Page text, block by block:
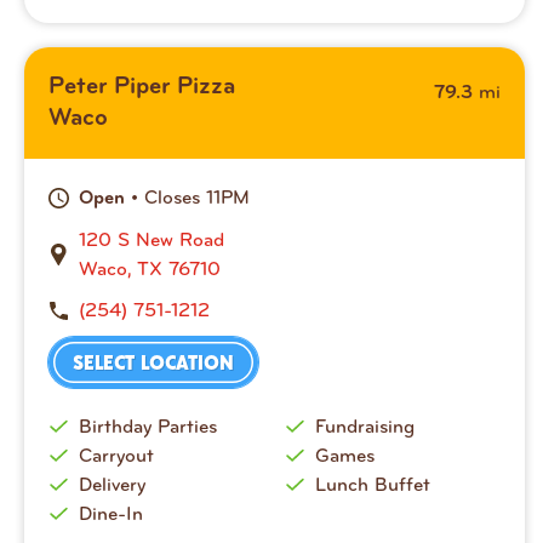
Peter Piper Pizza
Waco
79.3 mi
Open • Closes 11PM
120 S New Road
Waco, TX 76710
(254) 751-1212
SELECT LOCATION
Birthday Parties
Carryout
Delivery
Dine-In
Fundraising
Games
Lunch Buffet